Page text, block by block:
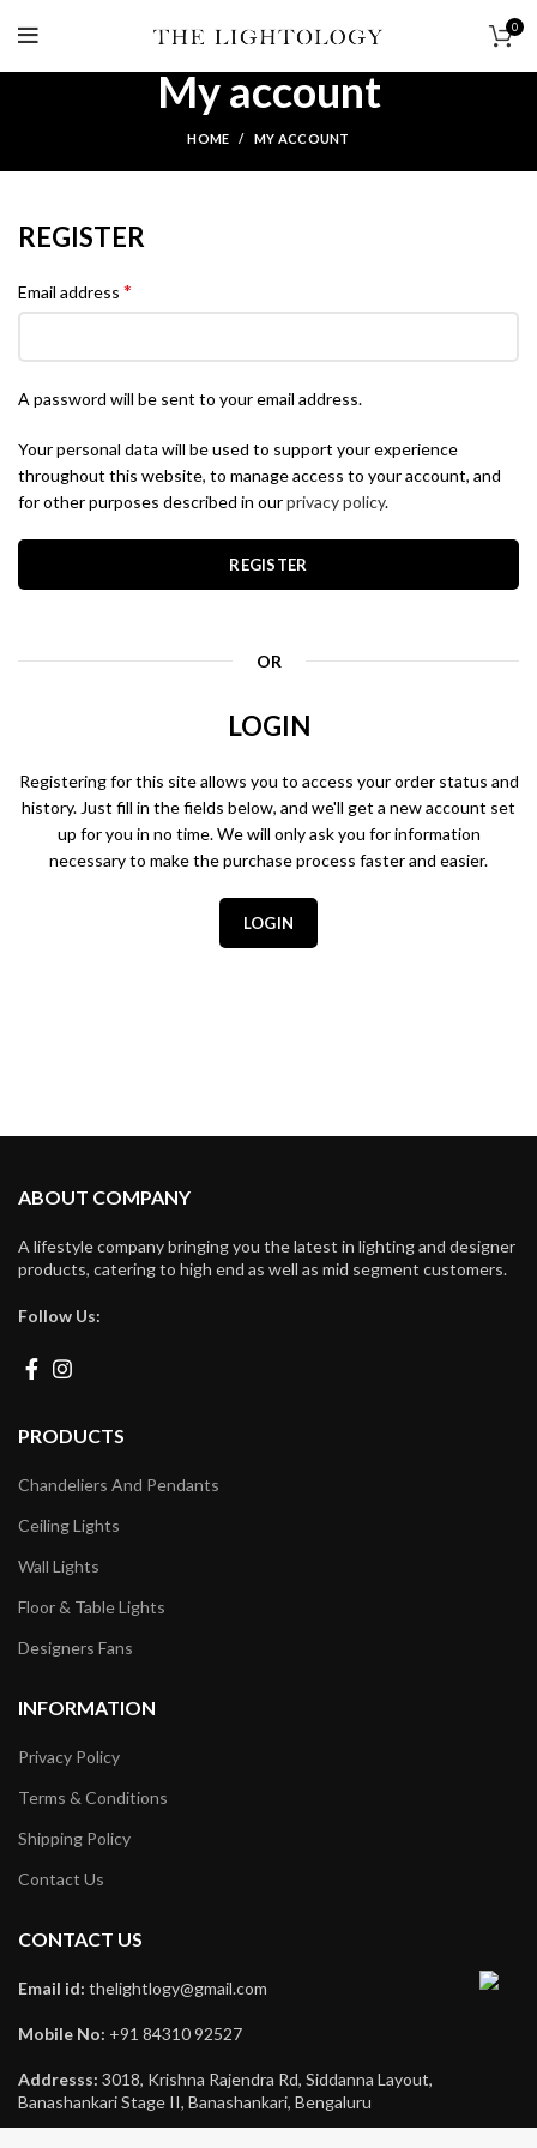
0
My account
HOME MY ACCOUNT
REGISTER
Email address *
A password will be sent to your email address.
Your personal data will be used to support your experience
throughout this website, to manage access to your account, and
for other purposes described in ourprivacy policy.
REGISTER
OR
LOGIN
Registering for this site allows you to access your order status and
history. Just fill in the fields below, and we'll get a new account set
up for you in no time. We will only ask you for information
necessary to make the purchase process faster and easier.
LOGIN
ABOUT COMPANY
A lifestyle company bringing you the latest in lighting and designer
products, catering to high end as well as mid segment customers.
Follow Us:
PRODUCTS
Chandeliers And Pendants
Ceiling Lights
Wall Lights
Floor & Table Lights
Designers Fans
INFORMATION
Privacy Policy
Terms & Conditions
Shipping Policy
Contact Us
CONTACT US
Email id: thelightlogy@gmail.com
Mobile No: +91 84310 92527
Addresss: 3018, Krishna Rajendra Rd, Siddanna Layout,
Banashankari Stage II, Banashankari, Bengaluru